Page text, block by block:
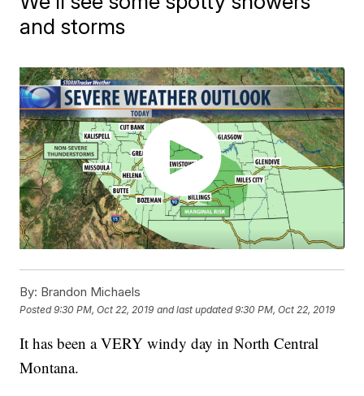
and storms
By: Brandon Michaels
Posted9:30 PM, Oct 22, 2019 and last updated 9:30 PM, Oct 22, 2019
It has been a VERY windy day in North Central
Montana.